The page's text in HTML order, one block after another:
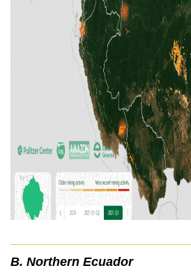
B. Northern Ecuador